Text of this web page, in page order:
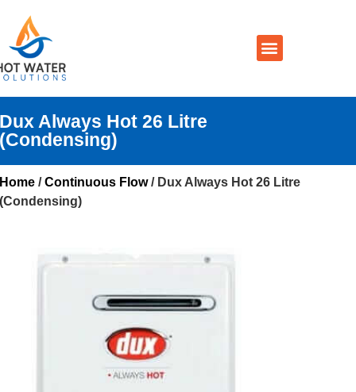
Dux Always Hot 26 Litre
(Condensing)
Home /Continuous Flow/ Dux Always Hot 26 Litre
(Condensing)